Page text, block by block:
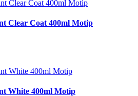
Clear Coat 400ml Motip
White 400ml Motip